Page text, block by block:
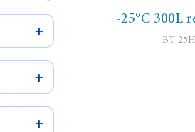
+
+
+
-25°C 300L
BT-